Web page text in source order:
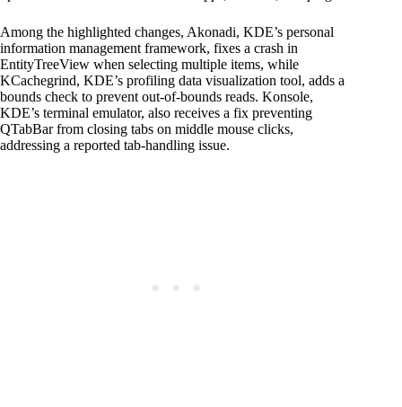
Among the highlighted changes, Akonadi, KDE’s personal
information management framework, fixes a crash in
EntityTreeView when selecting multiple items, while
KCachegrind, KDE’s profiling data visualization tool, adds a
bounds check to prevent out-of-bounds reads. Konsole,
KDE’s terminal emulator, also receives a fix preventing
QTabBar from closing tabs on middle mouse clicks,
addressing a reported tab-handling issue.